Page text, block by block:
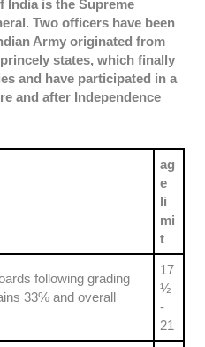
India is the Supreme
Two officers have been
Army originated from
states, which finally
and have participated in a
and after Independence
ag
e
li
mi
t
following grading
33% and overall
17
½
-
21